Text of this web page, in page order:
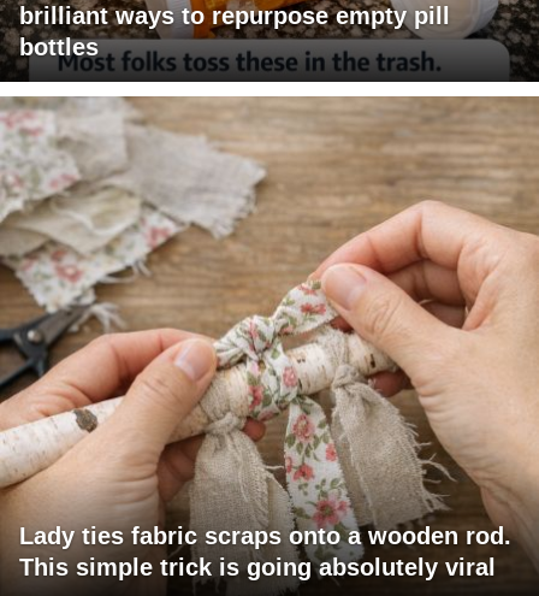
brilliant ways to repurpose empty pill
bottles
Lady ties fabric scraps onto a wooden rod.
This simple trick is going absolutely viral